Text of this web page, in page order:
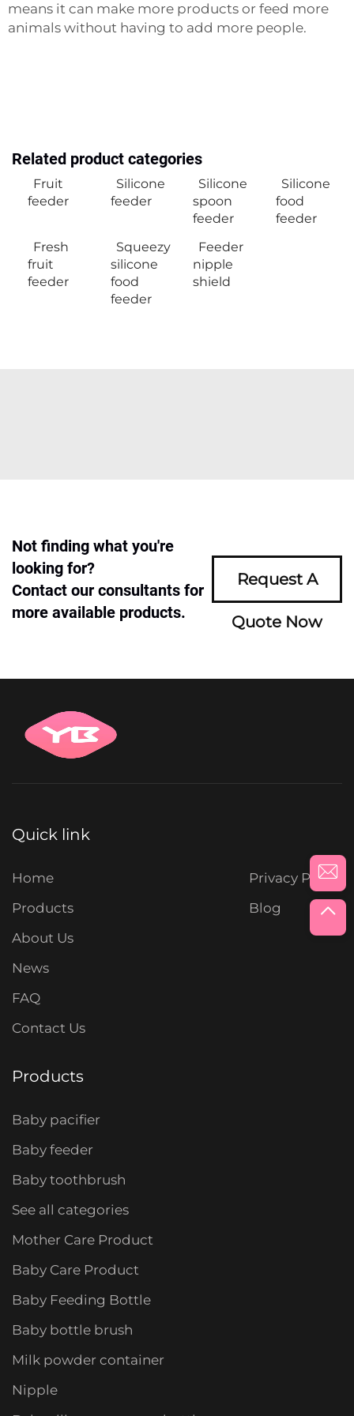
means it can make more products or feed more
animals without having to add more people.
Related product categories
Fruit
feeder
Silicone
feeder
Silicone
spoon
feeder
Silicone
food
feeder
Fresh
fruit
feeder
Squeezy
silicone
food
feeder
Feeder
nipple
shield
Not finding what you're
looking for?
Contact our consultants for
more available products.
Request A
Quote Now
Quick link
Home
Products
About Us
News
FAQ
Contact Us
Privacy Policy
Blog
Products
Baby pacifier
Baby feeder
Baby toothbrush
See all categories
Mother Care Product
Baby Care Product
Baby Feeding Bottle
Baby bottle brush
Milk powder container
Nipple